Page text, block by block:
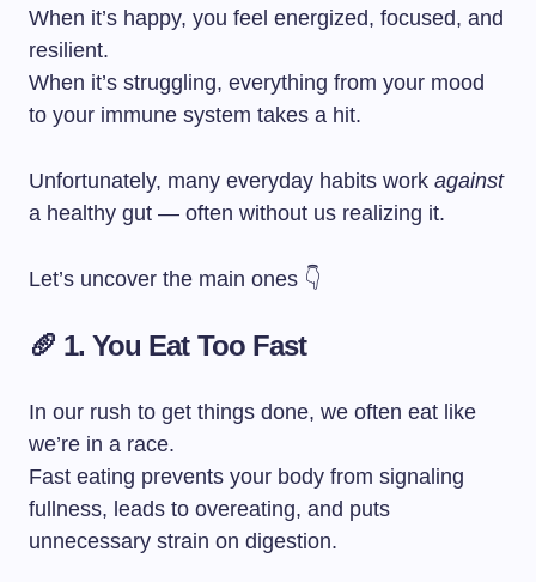
When it’s happy, you feel energized, focused, and
resilient.
When it’s struggling, everything from your mood
to your immune system takes a hit.
Unfortunately, many everyday habits work against
a healthy gut — often without us realizing it.
Let’s uncover the main ones 👇
🥖 1. You Eat Too Fast
In our rush to get things done, we often eat like
we’re in a race.
Fast eating prevents your body from signaling
fullness, leads to overeating, and puts
unnecessary strain on digestion.